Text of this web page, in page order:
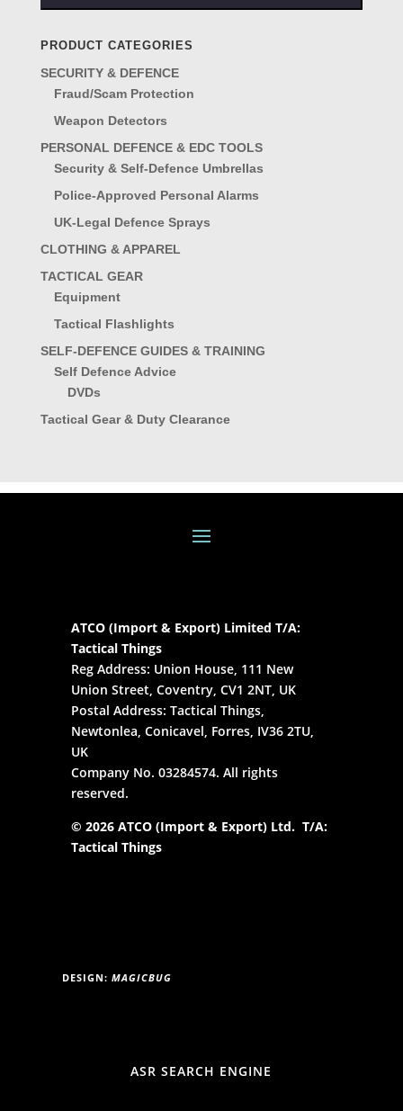
PRODUCT CATEGORIES
SECURITY & DEFENCE
Fraud/Scam Protection
Weapon Detectors
PERSONAL DEFENCE & EDC TOOLS
Security & Self-Defence Umbrellas
Police-Approved Personal Alarms
UK-Legal Defence Sprays
CLOTHING & APPAREL
TACTICAL GEAR
Equipment
Tactical Flashlights
SELF-DEFENCE GUIDES & TRAINING
Self Defence Advice
DVDs
Tactical Gear & Duty Clearance
ATCO (Import & Export) Limited T/A:
Tactical Things
Reg Address: Union House, 111 New
Union Street, Coventry, CV1 2NT, UK
Postal Address: Tactical Things,
Newtonlea, Conicavel, Forres, IV36 2TU,
UK
Company No. 03284574. All rights
reserved.
© 2026 ATCO (Import & Export) Ltd. T/A:
Tactical Things
DESIGN: MAGICBUG
ASR SEARCH ENGINE